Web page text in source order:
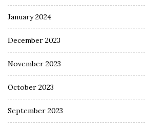
January 2024
December 2023
November 2023
October 2023
September 2023